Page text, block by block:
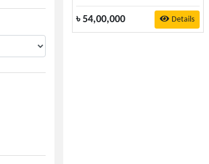
৳ 54,00,000 Details